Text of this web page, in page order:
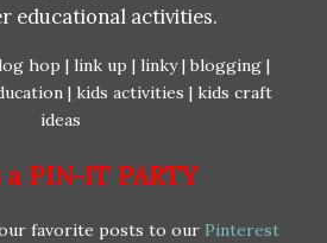
educational activities.
PIN-IT PARTY
favorite posts to our Pinterest